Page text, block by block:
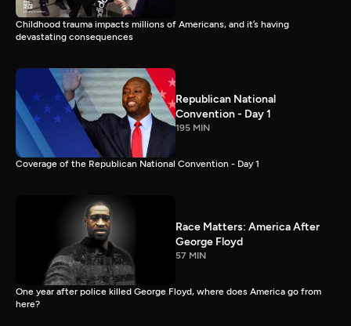
Childhood trauma impacts millions of Americans, and it’s having
devastating consequences
Republican National
Convention - Day 1
195 MIN
Coverage of the Republican National Convention - Day 1
Race Matters: America After
George Floyd
57 MIN
One year after police killed George Floyd, where does America go from
here?